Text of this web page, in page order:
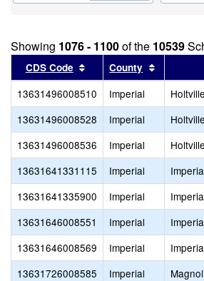
Showing 1076 - 1100of the 10539
CDS Code Sort results by this
County Sort
13631496008510 Imperial
13631496008528
Imperial
13631496008536
Imperial
13631641331115
Imperial
13631641335900
Imperial
13631646008551
Imperial
13631646008569
Imperial
13631726008585
Imperial